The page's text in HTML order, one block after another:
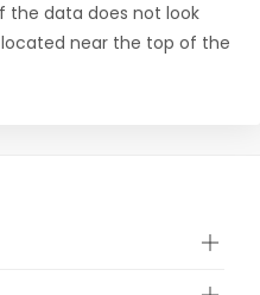
the data does not look
near the top of the